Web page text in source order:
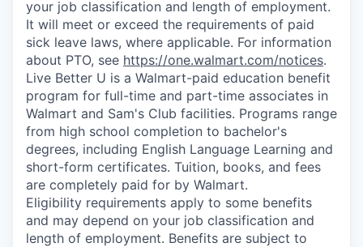
your job classification and length of employment.
It will meet or exceed the requirements of paid
sick leave laws, where applicable. For information
about PTO, see https://one.walmart.com/notices.
Live Better U is a Walmart-paid education benefit
program for full-time and part-time associates in
Walmart and Sam's Club facilities. Programs range
from high school completion to bachelor's
degrees, including English Language Learning and
short-form certificates. Tuition, books, and fees
are completely paid for by Walmart.
Eligibility requirements apply to some benefits
and may depend on your job classification and
length of employment. Benefits are subject to